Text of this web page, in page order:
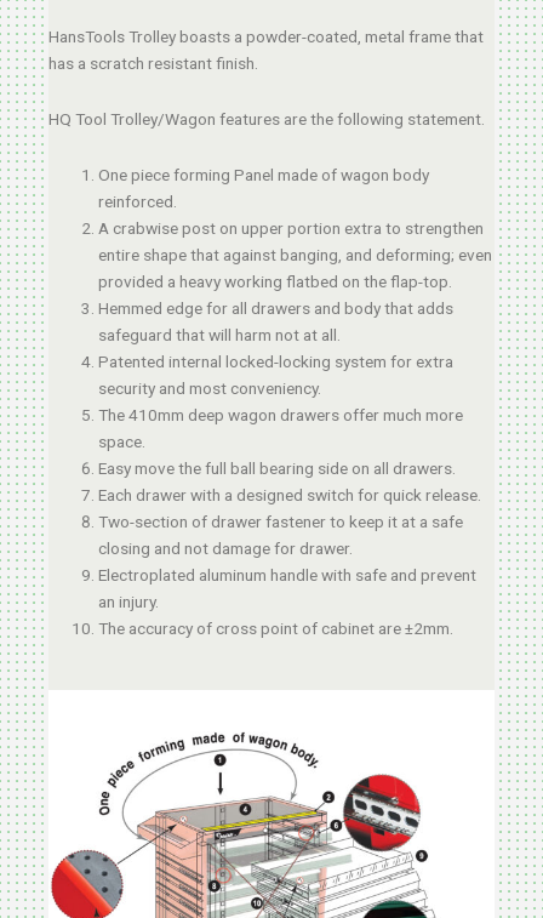
HansTools Trolley boasts a powder-coated, metal frame that
has a scratch resistant finish.
HQ Tool Trolley/Wagon features are the following statement.
One piece forming Panel made of wagon body
reinforced.
A crabwise post on upper portion extra to strengthen
entire shape that against banging, and deforming; even
provided a heavy working flatbed on the flap-top.
Hemmed edge for all drawers and body that adds
safeguard that will harm not at all.
Patented internal locked-locking system for extra
security and most conveniency.
The 410mm deep wagon drawers offer much more
space.
Easy move the full ball bearing side on all drawers.
Each drawer with a designed switch for quick release.
Two-section of drawer fastener to keep it at a safe
closing and not damage for drawer.
Electroplated aluminum handle with safe and prevent
an injury.
The accuracy of cross point of cabinet are ±2mm.